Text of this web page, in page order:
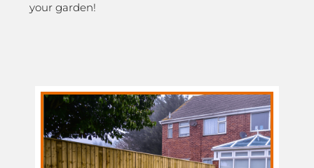
your garden!